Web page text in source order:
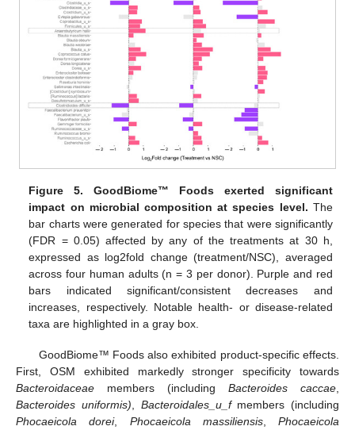
Figure 5.
GoodBiome™ Foods exerted significant
impact on microbial composition at species level. The
bar charts were generated for species that were significantly
(FDR = 0.05) affected by any of the treatments at 30 h,
expressed as log2fold change (treatment/NSC), averaged
across four human adults (n = 3 per donor). Purple and red
bars indicated significant/consistent decreases and
increases, respectively. Notable health- or disease-related
taxa are highlighted in a gray box.
GoodBiome™ Foods also exhibited product-specific effects.
First, OSM exhibited markedly stronger specificity towards
Bacteroidaceae members (including Bacteroides caccae
Bacteroides uniformis)
Bacteroidales_u_fmembers (including
Phocaeicola dorei, Phocaeicola massiliensis, Phocaeicola